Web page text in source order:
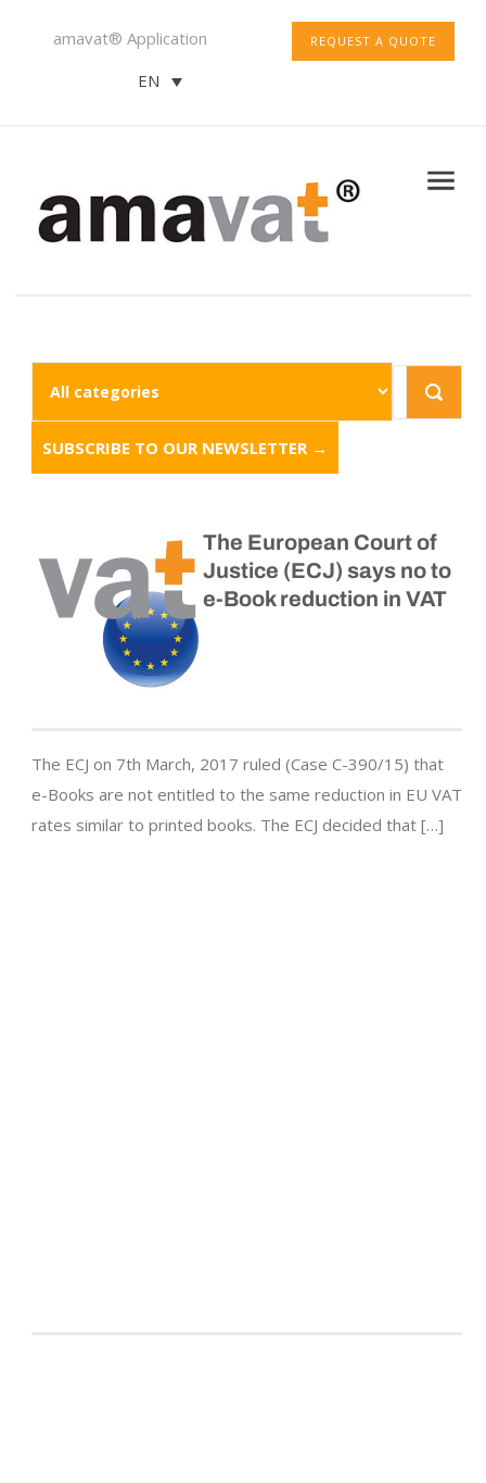
REQUEST A QUOTE
amavat® Application
EN
SUBSCRIBE TO OUR NEWSLETTER →
The European Court of
Justice (ECJ) says no to
e-Book reduction in VAT
The ECJ on 7th March, 2017 ruled (Case C-390/15) that
e-Books are not entitled to the same reduction in EU VAT
rates similar to printed books. The ECJ decided that […]